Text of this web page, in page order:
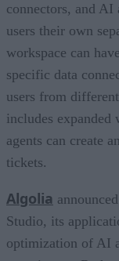
connectors, and AI
users their own
workspace can
specific data
users from
includes
agents can create
tickets.
Algolia
Studio, its
optimization of AI